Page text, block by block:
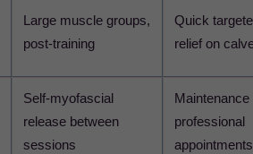
Large muscle groups,
post-training
Quick
relief on
Self-myofascial
release between
sessions
Maintenance
professional
appointments